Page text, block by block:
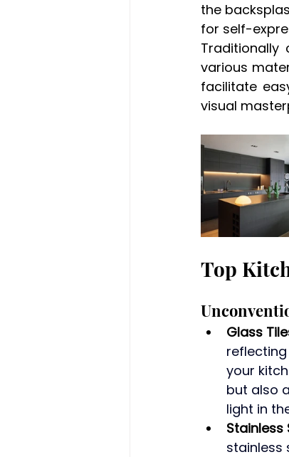
the
for self-
Traditionally
various
facilitate
visual
Top
Glass
your
but also
light in
Stainless
stainless